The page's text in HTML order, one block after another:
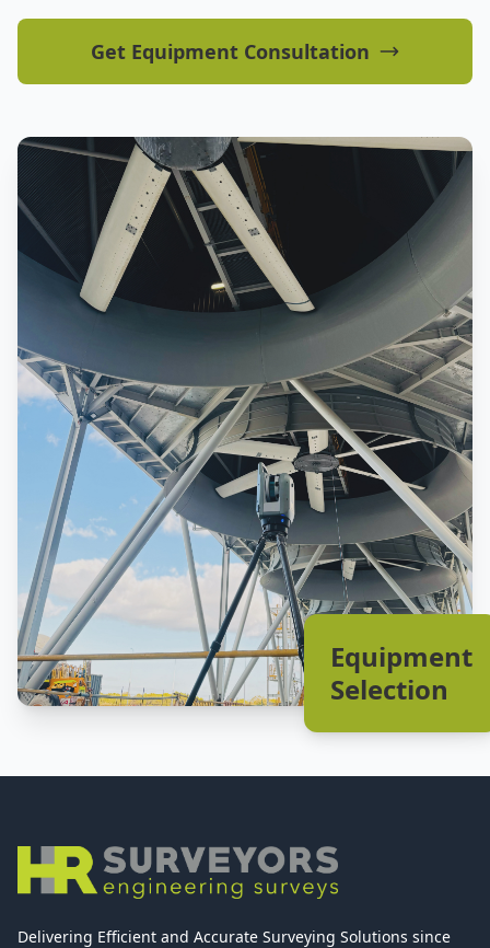
Get Equipment Consultation
Equipment
Selection
Delivering Efficient and Accurate Surveying Solutions since